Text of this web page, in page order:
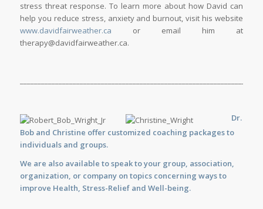
stress threat response. To learn more about how David can
help you reduce stress, anxiety and burnout, visit his website
www.davidfairweather.ca or email him at
therapy@davidfairweather.ca.
Dr.
Bob and Christine offer customized coaching packages to
individuals and groups.
We are also available tospeakto your group, association,
organization, or company on topics concerning ways to
improve Health, Stress-Relief and Well-being.